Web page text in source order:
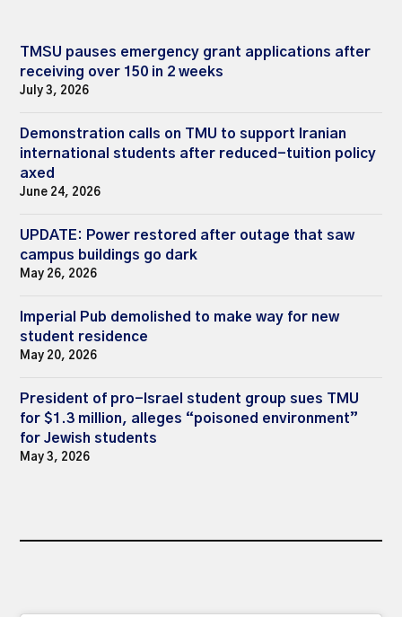
TMSU pauses emergency grant applications after
receiving over 150 in 2 weeks
July 3, 2026
Demonstration calls on TMU to support Iranian
international students after reduced-tuition policy
axed
June 24, 2026
UPDATE: Power restored after outage that saw
campus buildings go dark
May 26, 2026
Imperial Pub demolished to make way for new
student residence
May 20, 2026
President of pro-Israel student group sues TMU
for $1.3 million, alleges “poisoned environment”
for Jewish students
May 3, 2026